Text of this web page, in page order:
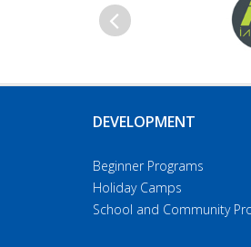
DEVELOPMENT
Beginner Programs
Holiday Camps
School and Community